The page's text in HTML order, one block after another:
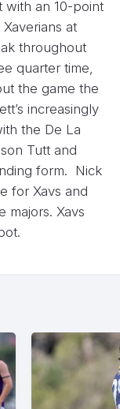
with an 10-point
at
throughout
quarter time,
the game the
increasingly
the De La
Tutt and
form. Nick
for Xavs and
majors. Xavs